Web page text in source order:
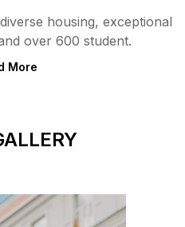
housing, exceptional
over 600 student.
More